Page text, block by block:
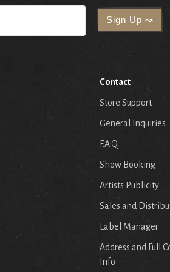
Contact
Store Support
General Inquiries
F.A.Q.
Show Booking
Artists Publicity
Sales and
Label Manager
Address and Full
Info